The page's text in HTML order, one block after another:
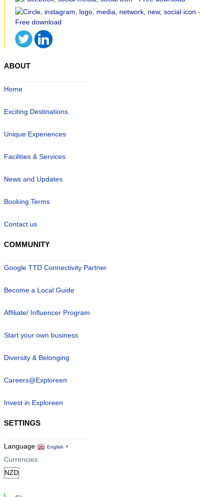
ABOUT
Home
Exciting Destinations
Unique Experiences
Facilities & Services
News and Updates
Booking Terms
Contact us
COMMUNITY
Google TTD Connectivity Partner
Become a Local Guide
Affiliate/ Influencer Program
Start your own business
Diversity & Belonging
Careers@Exploreen
Invest in Exploreen
SETTINGS
Language English ▼
Currencies